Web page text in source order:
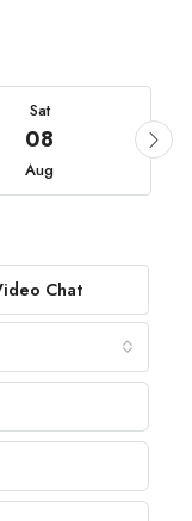
Sat
08
Aug
Chat